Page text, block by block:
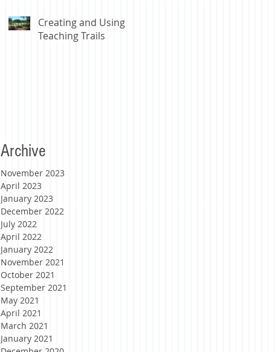
Creating and Using
Teaching Trails
Archive
November 2023
April 2023
January 2023
December 2022
July 2022
April 2022
January 2022
November 2021
October 2021
September 2021
May 2021
April 2021
March 2021
January 2021